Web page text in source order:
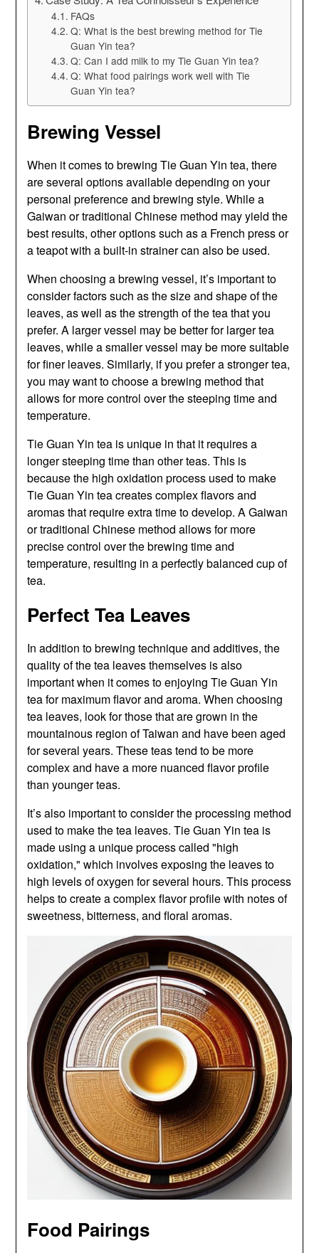
FAQs
Q: What is the best brewing method for Tie
Guan Yin tea?
Q: Can I add milk to my Tie Guan Yin tea?
Q: What food pairings work well with Tie
Guan Yin tea?
Brewing Vessel
When it comes to brewing Tie Guan Yin tea, there
are several options available depending on your
personal preference and brewing style. While a
Gaiwan or traditional Chinese method may yield the
best results, other options such as a French press or
a teapot with a built-in strainer can also be used.
When choosing a brewing vessel, it’s important to
consider factors such as the size and shape of the
leaves, as well as the strength of the tea that you
prefer. A larger vessel may be better for larger tea
leaves, while a smaller vessel may be more suitable
for finer leaves. Similarly, if you prefer a stronger tea,
you may want to choose a brewing method that
allows for more control over the steeping time and
temperature.
Tie Guan Yin tea is unique in that it requires a
longer steeping time than other teas. This is
because the high oxidation process used to make
Tie Guan Yin tea creates complex flavors and
aromas that require extra time to develop. A Gaiwan
or traditional Chinese method allows for more
precise control over the brewing time and
temperature, resulting in a perfectly balanced cup of
tea.
Perfect Tea Leaves
In addition to brewing technique and additives, the
quality of the tea leaves themselves is also
important when it comes to enjoying Tie Guan Yin
tea for maximum flavor and aroma. When choosing
tea leaves, look for those that are grown in the
mountainous region of Taiwan and have been aged
for several years. These teas tend to be more
complex and have a more nuanced flavor profile
than younger teas.
It’s also important to consider the processing method
used to make the tea leaves. Tie Guan Yin tea is
made using a unique process called "high
oxidation," which involves exposing the leaves to
high levels of oxygen for several hours. This process
helps to create a complex flavor profile with notes of
sweetness, bitterness, and floral aromas.
Food Pairings